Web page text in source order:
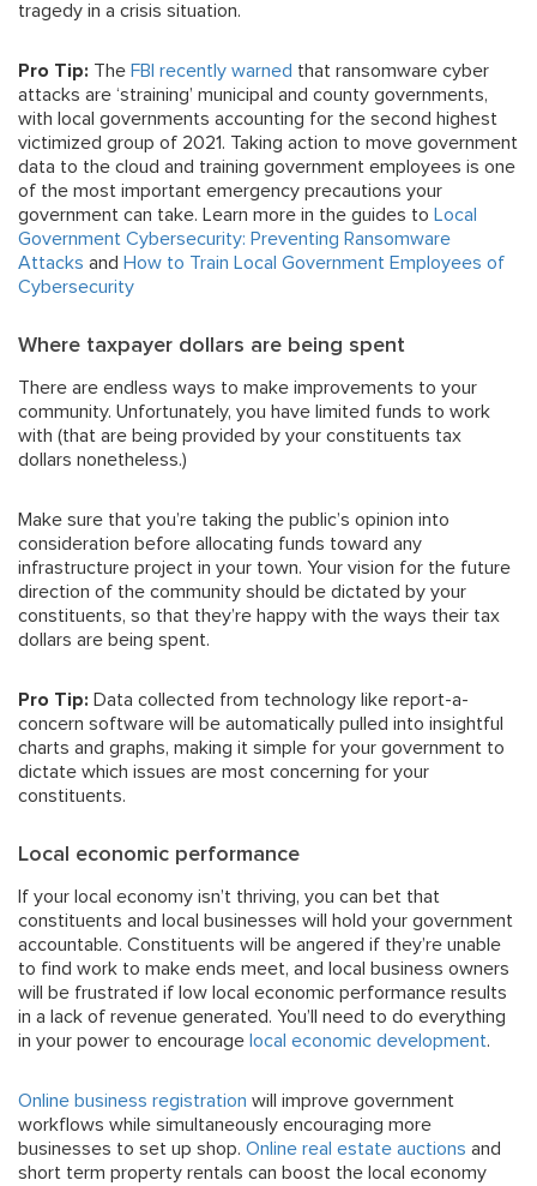
tragedy in a crisis situation.
Pro Tip: The FBI recently warned that ransomware cyber
attacks are ‘straining’ municipal and county governments,
with local governments accounting for the second highest
victimized group of 2021. Taking action to move government
data to the cloud and training government employees is one
of the most important emergency precautions your
government can take. Learn more in the guides to Local
Government Cybersecurity: Preventing Ransomware
Attacks and How to Train Local Government Employees of
Cybersecurity
Where taxpayer dollars are being spent
There are endless ways to make improvements to your
community. Unfortunately, you have limited funds to work
with (that are being provided by your constituents tax
dollars nonetheless.)
Make sure that you’re taking the public’s opinion into
consideration before allocating funds toward any
infrastructure project in your town. Your vision for the future
direction of the community should be dictated by your
constituents, so that they’re happy with the ways their tax
dollars are being spent.
Pro Tip: Data collected from technology like report-a-
concern software will be automatically pulled into insightful
charts and graphs, making it simple for your government to
dictate which issues are most concerning for your
constituents.
Local economic performance
If your local economy isn’t thriving, you can bet that
constituents and local businesses will hold your government
accountable. Constituents will be angered if they’re unable
to find work to make ends meet, and local business owners
will be frustrated if low local economic performance results
in a lack of revenue generated. You’ll need to do everything
in your power to encourage local economic development.
Online business registration will improve government
workflows while simultaneously encouraging more
businesses to set up shop. Online real estate auctions and
short term property rentals can boost the local economy